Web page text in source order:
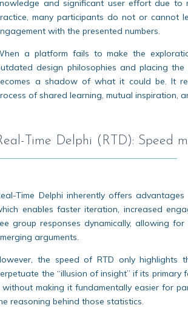
and significant user effort due to
many participants do not or cannot
with the presented numbers.
a platform fails to make the
design philosophies and placing
a shadow of what it could be. It
of shared learning, mutual inspiration,
Time Delphi (RTD): Speed
Time Delphi inherently offers
enables faster iteration, increased
group responses dynamically, allowing
arguments.
the speed of RTD only highlights
the “illusion of insight” if its
without making it fundamentally easier for
reasoning behind those statistics.